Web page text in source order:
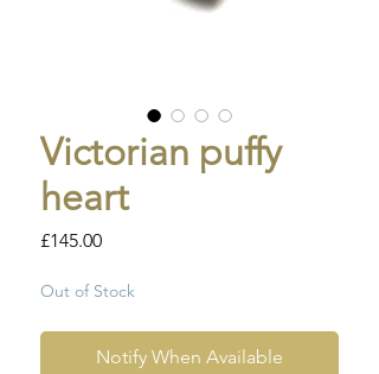
Victorian puffy
heart
£145.00Price
Out of Stock
Notify When Available